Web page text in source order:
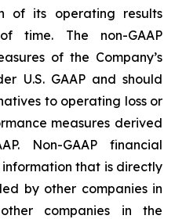
of its operating results
time. The non-GAAP
of the Company’s
U.S. GAAP and should
to operating loss or
measures derived
Non-GAAP financial
that is directly
by other companies in
companies in the